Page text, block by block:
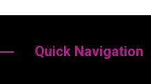
Quick Navigation